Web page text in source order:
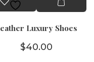
Luxury Shoes
$40.00